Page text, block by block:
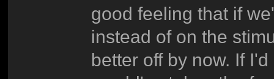
good feeling that if
instead of on the
better off by now. If